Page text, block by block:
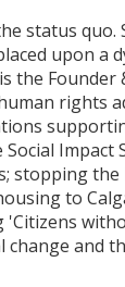
status
upon a
the
rights
stopping the
to
change and